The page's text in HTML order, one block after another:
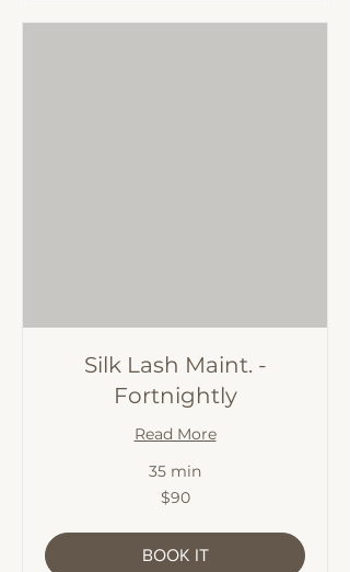
Silk Lash Maint. -
Fortnightly
Read More
35 min
$90
BOOK IT